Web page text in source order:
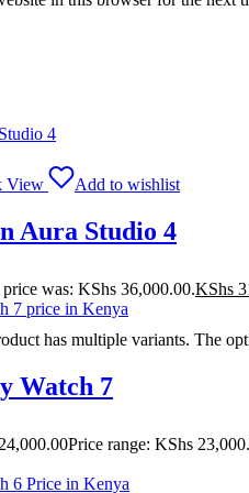
View Add to wishlist
Aura Studio 4
was: KShs 36,000.00.KShs
has multiple variants. The
Watch 7
24,000.00Price range: KShs